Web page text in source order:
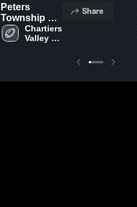
Peters
Township Jr
Football
Assoc
Chartiers
Valley Jr.
Share